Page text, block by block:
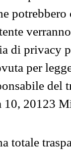
di privacy
per
del
10, 20123
totale